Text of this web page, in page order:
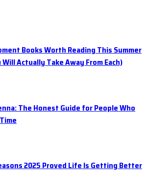
Books Worth Reading This Summer
Actually Take Away From Each)
The Honest Guide for People Who
2025 Proved Life Is Getting Better